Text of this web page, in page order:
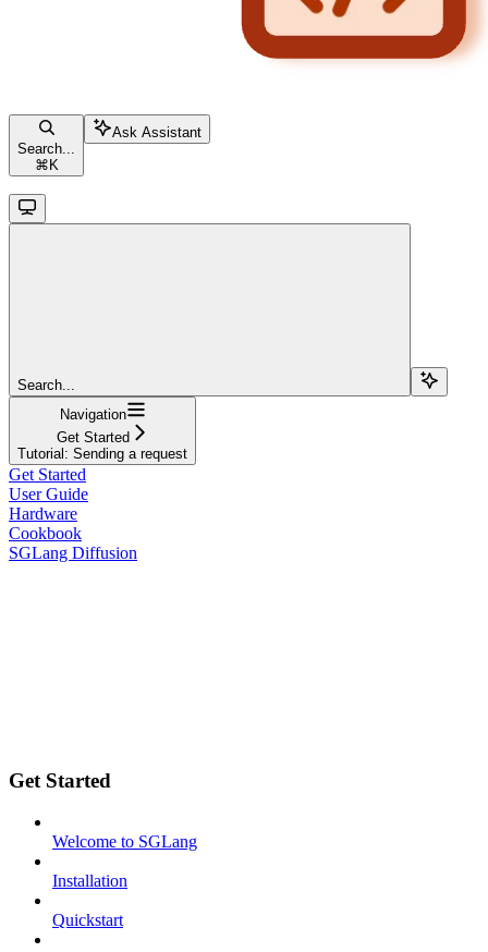
Search...
⌘ K
Ask Assistant
Search...
Navigation
Get Started
Tutorial: Sending a request
Get Started
User Guide
Hardware
Cookbook
SGLang Diffusion
Get Started
Welcome to SGLang
Installation
Quickstart